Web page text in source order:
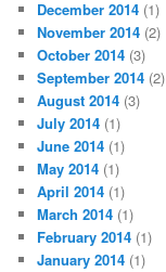
December 2014 (1)
November 2014 (2)
October 2014 (3)
September 2014 (2)
August 2014 (3)
July 2014 (1)
June 2014 (1)
May 2014 (1)
April 2014 (1)
March 2014 (1)
February 2014 (1)
January 2014 (1)